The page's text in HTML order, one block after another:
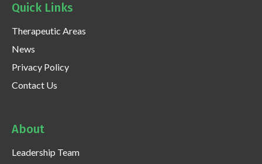
Quick Links
Therapeutic Areas
News
Privacy Policy
Contact Us
About
Leadership Team